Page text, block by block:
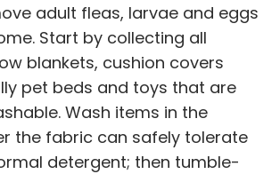
adult fleas, larvae and eggs
Start by collecting all
blankets, cushion covers
pet beds and toys that are
Wash items in the
the fabric can safely tolerate
detergent; then tumble-